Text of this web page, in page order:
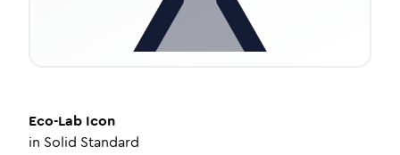
Eco-Lab Icon
in Solid Standard